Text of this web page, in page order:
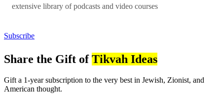
extensive library of podcasts and video courses
Subscribe
Share the Gift ofTikvah Ideas
Gift a 1-year subscription to the very best in Jewish, Zionist, and
American thought.